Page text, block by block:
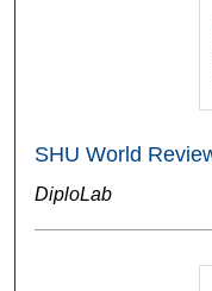
SHU World
DiploLab